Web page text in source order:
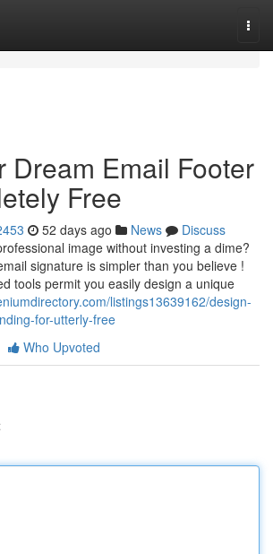
Dream Email Footer
Free
52 days ago News
Discuss
image without investing a dime?
signature is simpler than you believe !
tools permit you easily design a unique
listings13639162/design-
for-utterly-free
Who Upvoted